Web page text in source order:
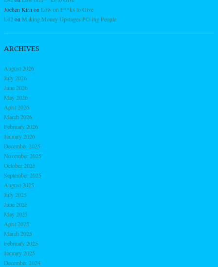
Jochen Kirn on Low on F**ks to Give
L42on Making Money Upstages PO-ing People
ARCHIVES
August 2026
July 2026
June 2026
May 2026
April 2026
March 2026
February 2026
January 2026
December 2025
November 2025
October 2025
September 2025
August 2025
July 2025
June 2025
May 2025
April 2025
March 2025
February 2025
January 2025
December 2024